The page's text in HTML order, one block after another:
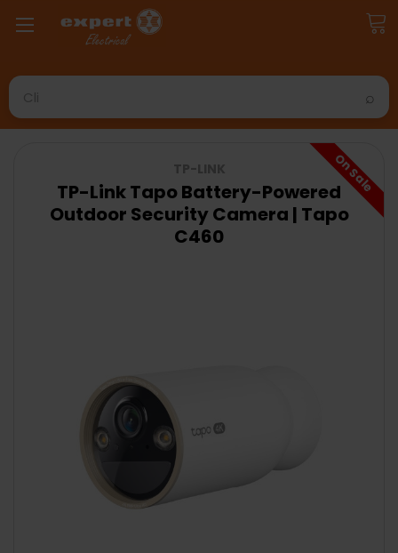
Search
TP-Link Tapo Battery-Powered
Outdoor Security Camera | Tapo
C460
On Sale